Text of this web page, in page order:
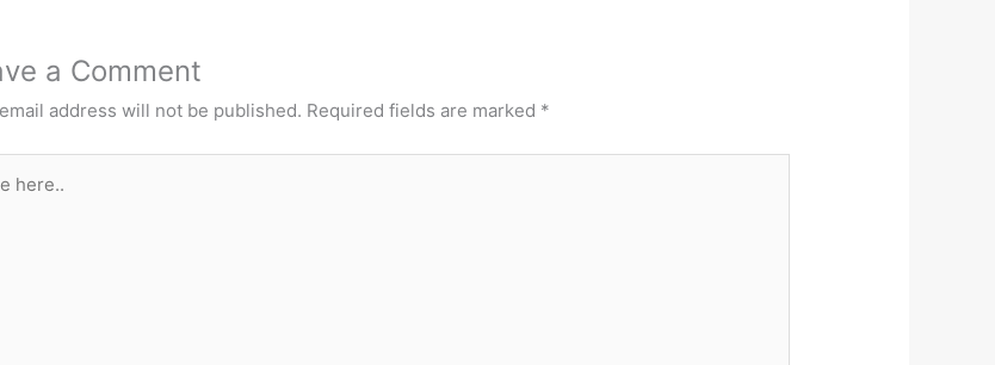
a Comment
address will not be published. Required fields are marked *